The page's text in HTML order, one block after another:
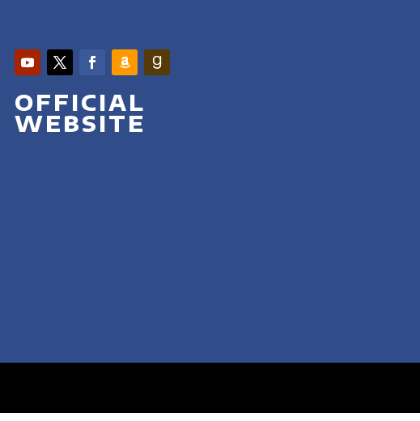
OFFICIAL
WEBSITE